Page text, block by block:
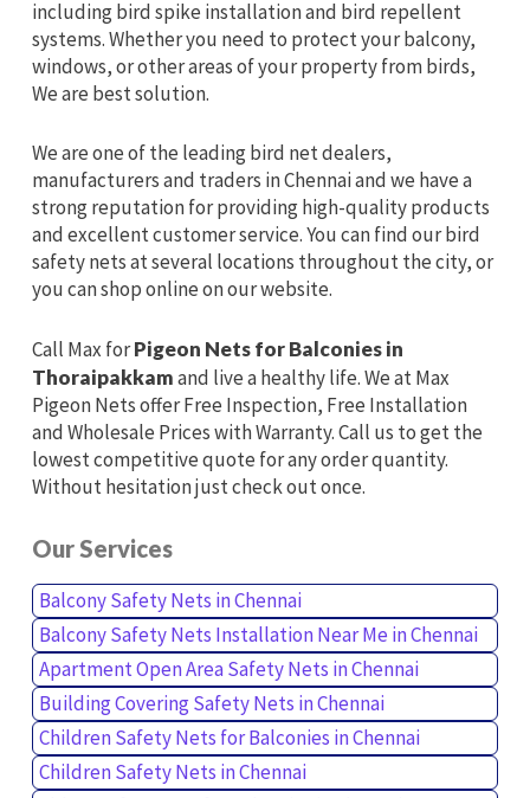
including bird spike installation and bird repellent
systems. Whether you need to protect your balcony,
windows, or other areas of your property from birds,
We are best solution.
We are one of the leading bird net dealers,
manufacturers and traders in Chennai and we have a
strong reputation for providing high-quality products
and excellent customer service. You can find our bird
safety nets at several locations throughout the city, or
you can shop online on our website.
Call Max forPigeon Nets for Balconies in
Thoraipakkamand live a healthy life. We at Max
Pigeon Nets offer Free Inspection, Free Installation
and Wholesale Prices with Warranty. Call us to get the
lowest competitive quote for any order quantity.
Without hesitation just check out once.
Our Services
Balcony Safety Nets in Chennai
Balcony Safety Nets Installation Near Me in Chennai
Apartment Open Area Safety Nets in Chennai
Building Covering Safety Nets in Chennai
Children Safety Nets for Balconies in Chennai
Children Safety Nets in Chennai